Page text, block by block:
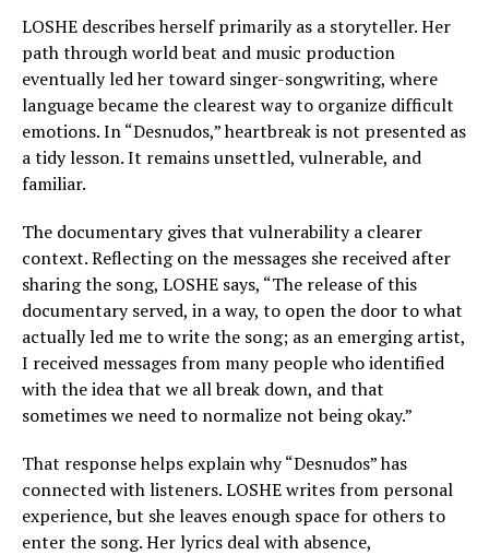
LOSHE describes herself primarily as a storyteller. Her
path through world beat and music production
eventually led her toward singer-songwriting, where
language became the clearest way to organize difficult
emotions. In “Desnudos,” heartbreak is not presented as
a tidy lesson. It remains unsettled, vulnerable, and
familiar.
The documentary gives that vulnerability a clearer
context. Reflecting on the messages she received after
sharing the song, LOSHE says, “The release of this
documentary served, in a way, to open the door to what
actually led me to write the song; as an emerging artist,
I received messages from many people who identified
with the idea that we all break down, and that
sometimes we need to normalize not being okay.”
That response helps explain why “Desnudos” has
connected with listeners. LOSHE writes from personal
experience, but she leaves enough space for others to
enter the song. Her lyrics deal with absence,